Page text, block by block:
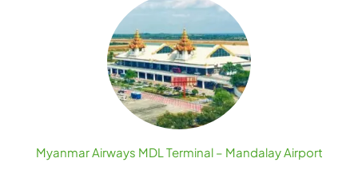
Myanmar Airways MDL Terminal – Mandalay Airport